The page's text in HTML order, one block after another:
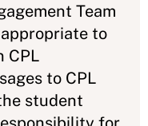
Team
to
CPL
to CPL
student